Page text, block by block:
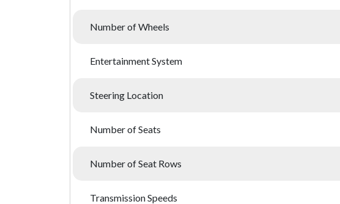
Number of Wheels
Entertainment System
Steering Location
Number of Seats
Number of Seat Rows
Transmission Speeds